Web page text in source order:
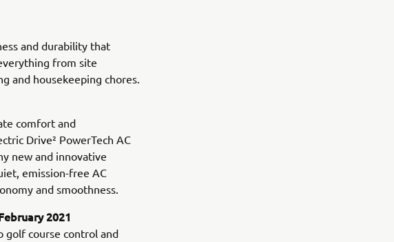
and durability that
from site
and housekeeping chores.
comfort and
Drive² PowerTech AC
new and innovative
emission-free AC
and smoothness.
2021
golf course control and